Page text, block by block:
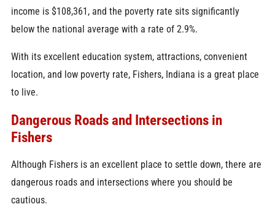
income is $108,361, and the poverty rate sits significantly
below the national average with a rate of 2.9%.
With its excellent education system, attractions, convenient
location, and low poverty rate, Fishers, Indiana is a great place
to live.
Dangerous Roads and Intersections in
Fishers
Although Fishers is an excellent place to settle down, there are
dangerous roads and intersections where you should be
cautious.